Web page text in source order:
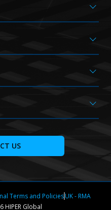
US
Terms and PoliciesUK - RMA
HIPER Global